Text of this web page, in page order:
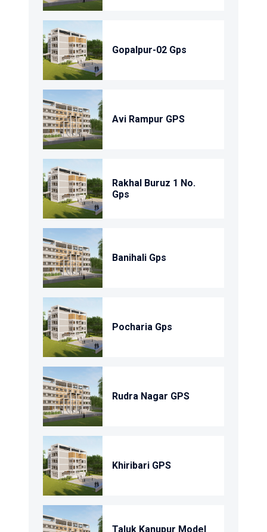
Gopalpur-02 Gps
Avi Rampur GPS
Rakhal Buruz 1 No.
Gps
Banihali Gps
Pocharia Gps
Rudra Nagar GPS
Khiribari GPS
Taluk Kanupur Model